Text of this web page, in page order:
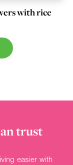
with rice
trust
easier with